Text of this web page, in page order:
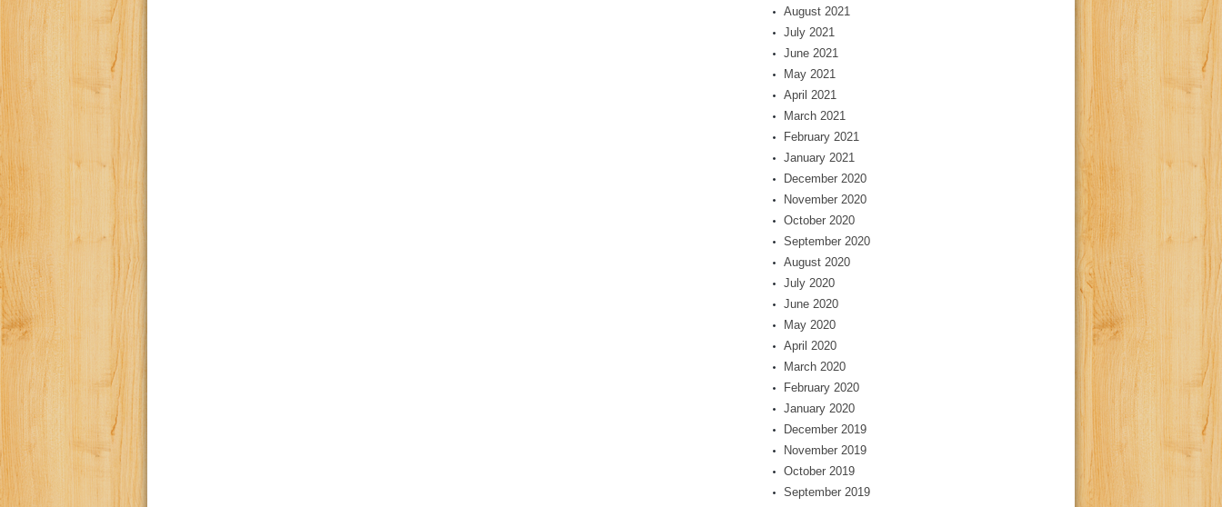
August 2021
July 2021
June 2021
May 2021
April 2021
March 2021
February 2021
January 2021
December 2020
November 2020
October 2020
September 2020
August 2020
July 2020
June 2020
May 2020
April 2020
March 2020
February 2020
January 2020
December 2019
November 2019
October 2019
September 2019